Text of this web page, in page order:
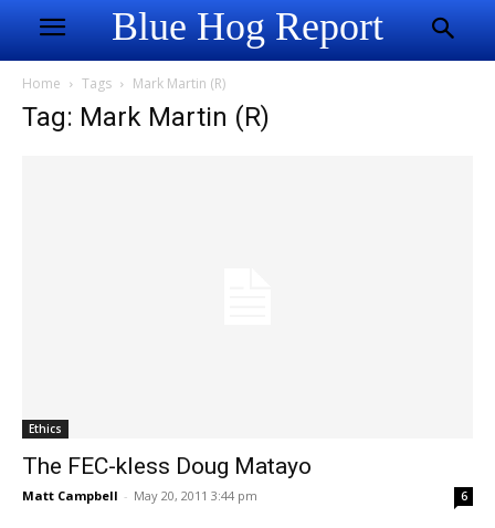
Blue Hog Report
Home Tags Mark Martin (R)
Tag: Mark Martin (R)
Ethics
The FEC-kless Doug Matayo
Matt Campbell - May 20, 2011 3:44 pm 6